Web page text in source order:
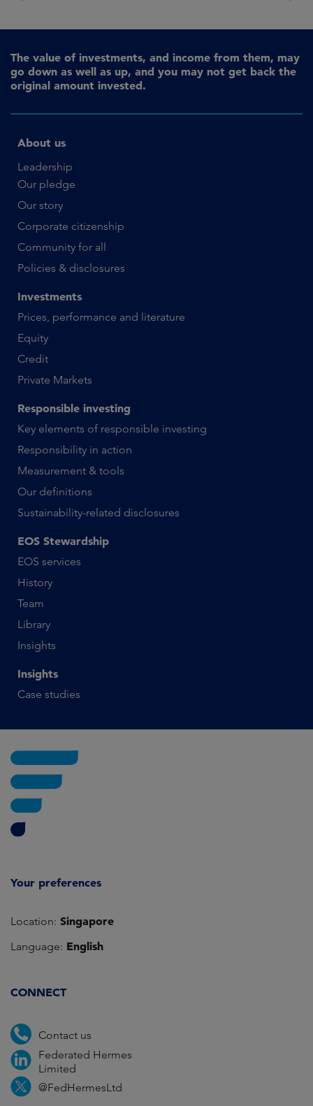
The value of investments, and income from them, may
go down as well as up, and you may not get back the
original amount invested.
About us
Leadership
Our pledge
Our story
Corporate citizenship
Community for all
Policies & disclosures
Investments
Prices, performance and literature
Equity
Credit
Private Markets
Responsible investing
Key elements of responsible investing
Responsibility in action
Measurement & tools
Our definitions
Sustainability-related disclosures
EOS Stewardship
EOS services
History
Team
Library
Insights
Insights
Case studies
Your preferences
Location: Singapore
Language: English
CONNECT
Contact us
Federated Hermes
Limited
@FedHermesLtd